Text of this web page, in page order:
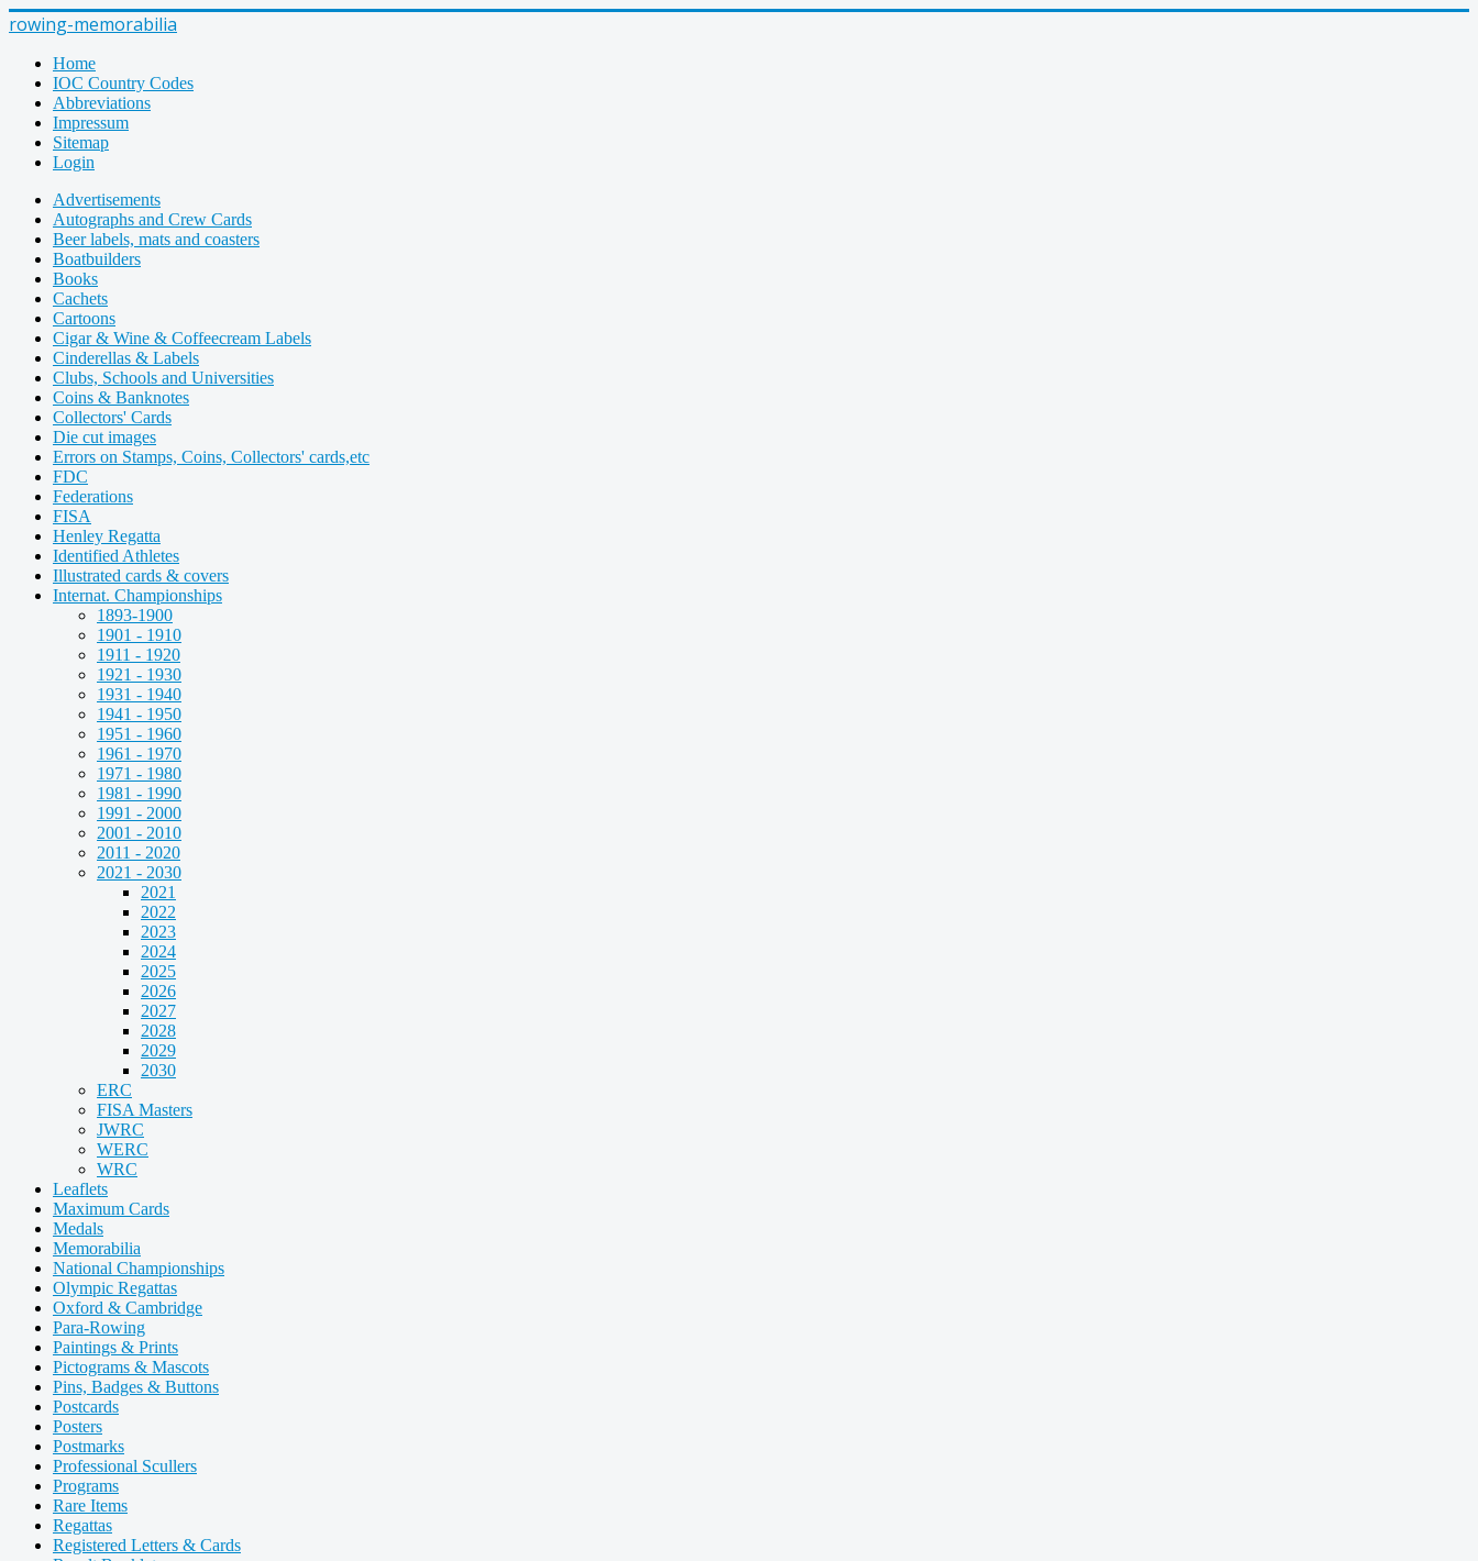
rowing-memorabilia
Home
IOC Country Codes
Abbreviations
Impressum
Sitemap
Login
Advertisements
Autographs and Crew Cards
Beer labels, mats and coasters
Boatbuilders
Books
Cachets
Cartoons
Cigar & Wine & Coffeecream Labels
Cinderellas & Labels
Clubs, Schools and Universities
Coins & Banknotes
Collectors' Cards
Die cut images
Errors on Stamps, Coins, Collectors' cards,etc
FDC
Federations
FISA
Henley Regatta
Identified Athletes
Illustrated cards & covers
Internat. Championships
1893-1900
1901 - 1910
1911 - 1920
1921 - 1930
1931 - 1940
1941 - 1950
1951 - 1960
1961 - 1970
1971 - 1980
1981 - 1990
1991 - 2000
2001 - 2010
2011 - 2020
2021 - 2030
2021
2022
2023
2024
2025
2026
2027
2028
2029
2030
ERC
FISA Masters
JWRC
WERC
WRC
Leaflets
Maximum Cards
Medals
Memorabilia
National Championships
Olympic Regattas
Oxford & Cambridge
Para-Rowing
Paintings & Prints
Pictograms & Mascots
Pins, Badges & Buttons
Postcards
Posters
Postmarks
Professional Scullers
Programs
Rare Items
Regattas
Registered Letters & Cards